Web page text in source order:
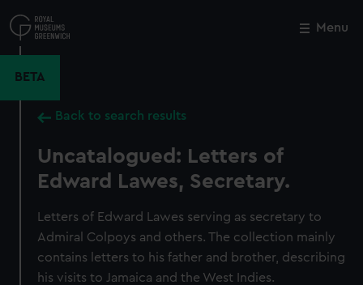
to
main
Menu
BETA
Back to search results
Uncatalogued: Letters of
Edward Lawes, Secretary.
Letters of Edward Lawes serving as secretary to
Admiral Colpoys and others. The collection mainly
contains letters to his father and brother, describing
his visits to Jamaica and the West Indies.
Close